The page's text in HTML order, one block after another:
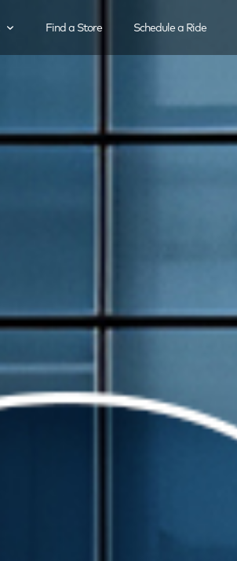
Find a Store Schedule a Ride